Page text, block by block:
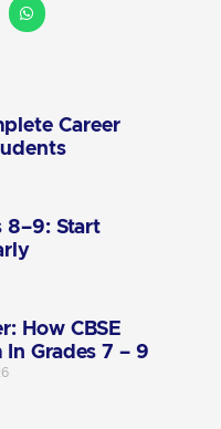
Career
8–9: Start
How CBSE
Grades 7 – 9